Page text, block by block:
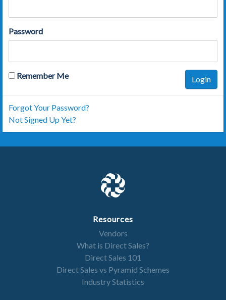
Password
Login
Remember Me
Forgot Your Password?
Not Signed Up Yet?
Resources
Vendors
What is Direct Sales?
Direct Sales 101
Direct Sales vs Pyramid Schemes
Industry Statistics